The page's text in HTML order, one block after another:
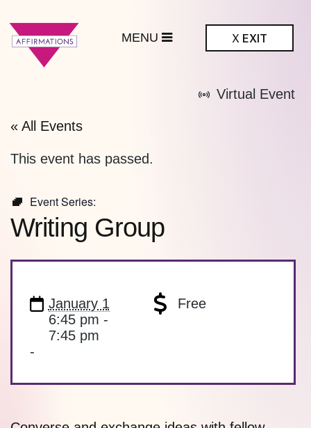
X EXIT
« All Events
Virtual Event
This event has passed.
Event Series:
Writing Group
January 1
6:45 pm -
7:45 pm
Free
-